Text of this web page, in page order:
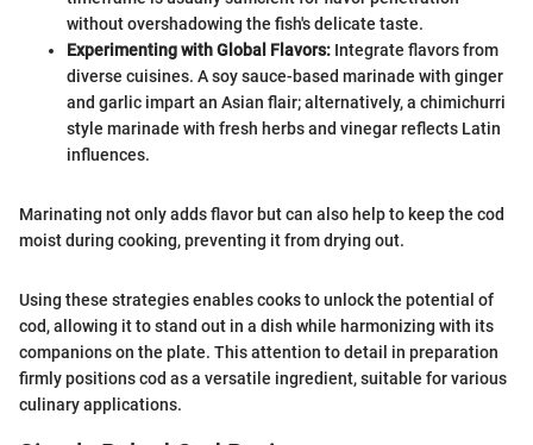
without overshadowing the fish's delicate taste.
Experimenting with Global Flavors: Integrate flavors from
diverse cuisines. A soy sauce-based marinade with ginger
and garlic impart an Asian flair; alternatively, a chimichurri
style marinade with fresh herbs and vinegar reflects Latin
influences.
Marinating not only adds flavor but can also help to keep the cod
moist during cooking, preventing it from drying out.
Using these strategies enables cooks to unlock the potential of
cod, allowing it to stand out in a dish while harmonizing with its
companions on the plate. This attention to detail in preparation
firmly positions cod as a versatile ingredient, suitable for various
culinary applications.